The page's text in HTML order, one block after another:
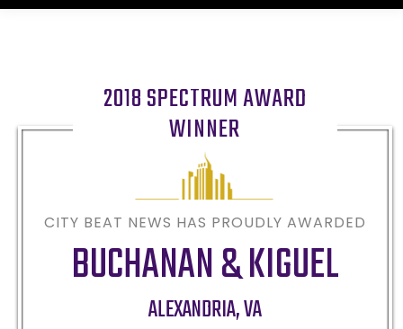
2018 SPECTRUM AWARD
WINNER
CITY BEAT NEWS HAS PROUDLY AWARDED
BUCHANAN & KIGUEL
ALEXANDRIA,VA